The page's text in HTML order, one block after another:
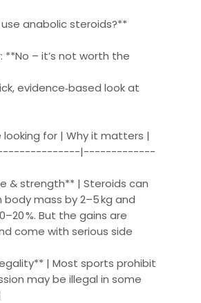
anabolic steroids?**
**No – it’s not worth the
evidence‑based look at
looking for | Why it matters |
|-------------
& strength** | Steroids can
body mass by 2–5 kg and
%. But the gains are
come with serious side
| Most sports prohibit
may be illegal in some